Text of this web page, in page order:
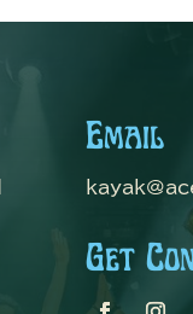
Email
Get